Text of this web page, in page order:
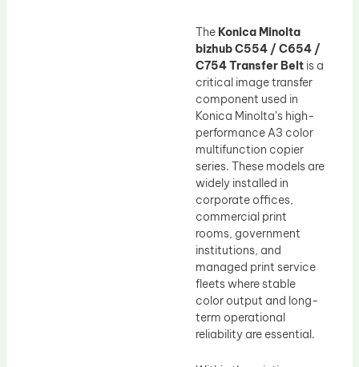
The Konica Minolta
bizhub C554 / C654 /
C754 Transfer Belt is a
critical image transfer
component used in
Konica Minolta’s high-
performance A3 color
multifunction copier
series. These models are
widely installed in
corporate offices,
commercial print
rooms, government
institutions, and
managed print service
fleets where stable
color output and long-
term operational
reliability are essential.